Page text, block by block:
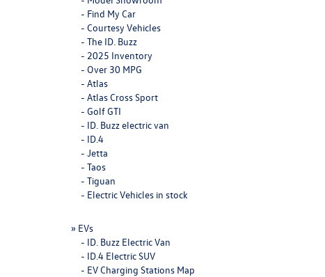
- Find My Car
- Courtesy Vehicles
- The ID. Buzz
- 2025 Inventory
- Over 30 MPG
- Atlas
- Atlas Cross Sport
- Golf GTI
- ID. Buzz electric van
- ID.4
- Jetta
- Taos
- Tiguan
- Electric Vehicles in stock
» EVs
- ID. Buzz Electric Van
- ID.4 Electric SUV
- EV Charging Stations Map